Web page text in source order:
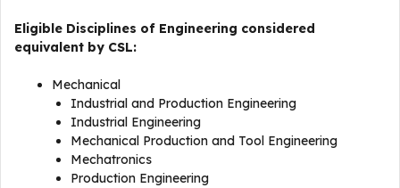
Eligible Disciplines of Engineering considered
equivalent by CSL:
Mechanical
Industrial and Production Engineering
Industrial Engineering
Mechanical Production and Tool Engineering
Mechatronics
Production Engineering